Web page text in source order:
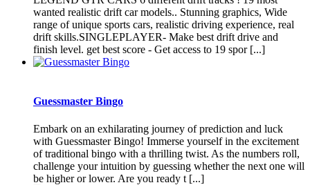
wanted realistic drift car models.. Stunning graphics, Wide
range of unique sports cars, realistic driving experience, real
drift skills.SINGLEPLAYER- Make best drift drive and
finish level. get best score - Get access to 19 spor [...]
Guessmaster Bingo
Embark on an exhilarating journey of prediction and luck
with Guessmaster Bingo! Immerse yourself in the excitement
of traditional bingo with a thrilling twist. As the numbers roll,
challenge your intuition by guessing whether the next one will
be higher or lower. Are you ready t [...]